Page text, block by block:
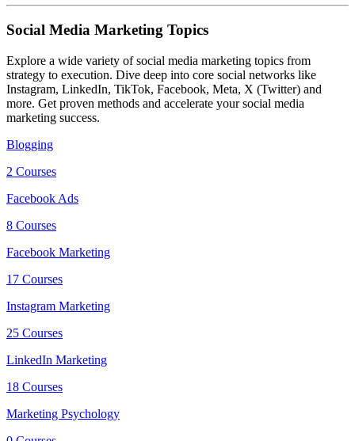
Social Media Marketing Topics
Explore a wide variety of social media marketing topics from
strategy to execution. Dive deep into core social networks like
Instagram, LinkedIn, TikTok, Facebook, Meta, X (Twitter) and
more. Get proven methods and accelerate your social media
marketing success.
Blogging
2 Courses
Facebook Ads
8 Courses
Facebook Marketing
17 Courses
Instagram Marketing
25 Courses
LinkedIn Marketing
18 Courses
Marketing Psychology